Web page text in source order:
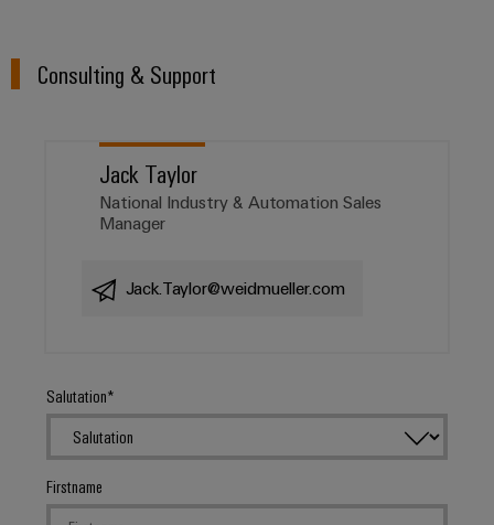
Stability
and
modern
energy
networks
Water
&
for
the
water
and
wastewater
industry
Accessories
Automatic
machines
Software
Markers
Industry
light
Cabinet
infrastructure
Consulting & Support
Jack Taylor
National Industry & Automation Sales
Manager
Jack.Taylor@weidmueller.com
Salutation
Firstname